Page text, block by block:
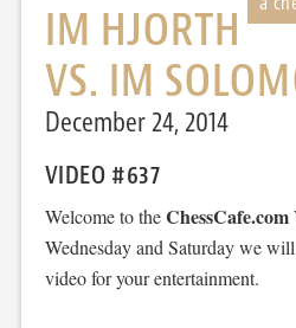
IM HJORTH
VS. IM
December 24, 2014
VIDEO #637
Welcome to the
Wednesday and Saturday we
video for your entertainment.